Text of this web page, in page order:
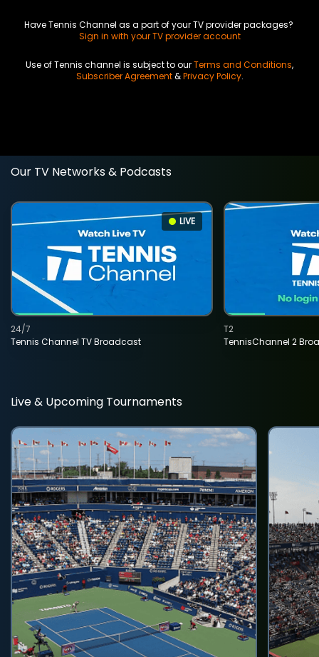
Have Tennis Channel as a part of your TV provider packages?
Sign in with your TV provider account
Use of Tennis channel is subject to ourTerms and Conditions,
Subscriber Agreement&Privacy Policy.
Our TV Networks & Podcasts
LIVE
Tennis Channel TV Broadcast
24/7
TennisChannel 2
T2
Live & Upcoming Tournaments